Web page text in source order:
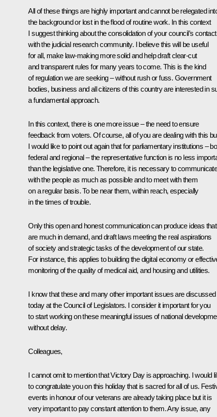
All of these things are highly important and cannot be relegated
the background or lost in the flood of routine work. In this context
I suggest thinking about the consolidation of your council’s
with the judicial research community. I believe this will be useful
for all, make law-making more solid and help draft clear-cut
and transparent rules for many years to come. This is the kind
of regulation we are seeking – without rush or fuss. Government
bodies, business and all citizens of this country are interested in
a fundamental approach.
In this context, there is one more issue – the need to ensure
feedback from voters. Of course, all of you are dealing with this
I would like to point out again that for parliamentary institutions –
federal and regional – the representative function is no less
than the legislative one. Therefore, it is necessary to
with the people as much as possible and to meet with them
on a regular basis. To be near them, within reach, especially
in the times of trouble.
Only this open and honest communication can produce ideas that
are much in demand, and draft laws meeting the real aspirations
of society and strategic tasks of the development of our state.
For instance, this applies to building the digital economy or
monitoring of the quality of medical aid, and housing and utilities.
I know that these and many other important issues are discussed
today at the Council of Legislators. I consider it important for you
to start working on these meaningful issues of national
without delay.
Colleagues,
I cannot omit to mention that Victory Day is approaching. I would
to congratulate you on this holiday that is sacred for all of us.
events in honour of our veterans are already taking place but it is
very important to pay constant attention to them. Any issue, any